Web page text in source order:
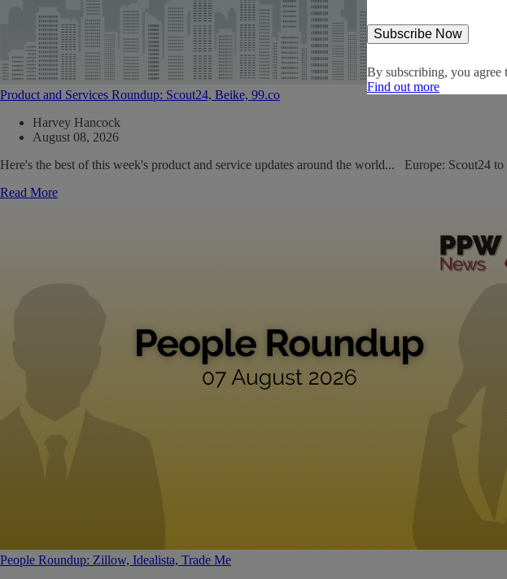
Product and Services Roundup: Scout24, Beike, 99.co
Harvey Hancock
August 08, 2026
Here's the best of this week's product and service updates around the world... Europe: Scout24 to
Read More
People Roundup: Zillow, Idealista, Trade Me
By subscribing, you agree
Find out more